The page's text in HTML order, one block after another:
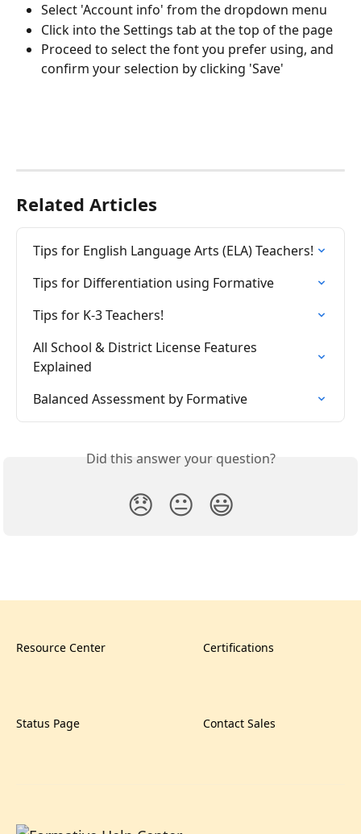
Select 'Account info' from the dropdown menu
Click into the Settings tab at the top of the page
Proceed to select the font you prefer using, and
confirm your selection by clicking 'Save'
Related Articles
Tips for English Language Arts (ELA) Teachers!
Tips for Differentiation using Formative
Tips for K-3 Teachers!
All School & District License Features
Explained
Balanced Assessment by Formative
Did this answer your question?
😞 😐 😃
Resource Center Certifications
Status Page Contact Sales